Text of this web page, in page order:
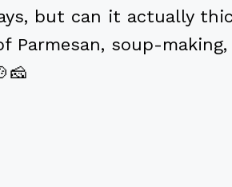
but can it actually
Parmesan, soup-